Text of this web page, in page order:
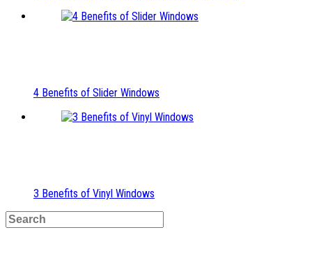
4 Benefits of Slider Windows
3 Benefits of Vinyl Windows